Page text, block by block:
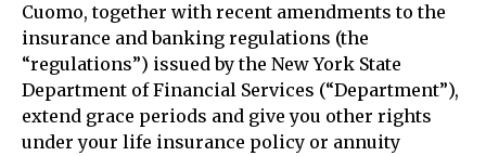
Cuomo, together with recent amendments to the
insurance and banking regulations (the
“regulations”) issued by the New York State
Department of Financial Services (“Department”),
extend grace periods and give you other rights
under your life insurance policy or annuity